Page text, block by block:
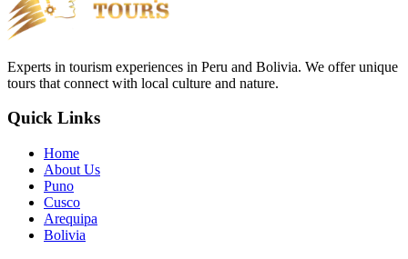
Experts in tourism experiences in Peru and Bolivia. We offer unique
tours that connect with local culture and nature.
Quick Links
Home
About Us
Puno
Cusco
Arequipa
Bolivia